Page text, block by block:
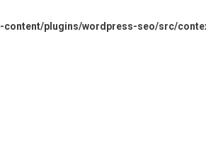
plugins/wordpress-seo/src/